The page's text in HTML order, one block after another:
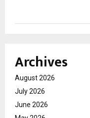
Archives
August 2026
July 2026
June 2026